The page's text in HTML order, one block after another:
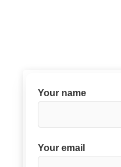
Your name
Your email